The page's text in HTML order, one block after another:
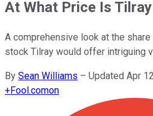
At What Price Is
A comprehensive look at the
stock Tilray would offer intriguing
By Sean Williams – Updated Apr
+Fool.comon